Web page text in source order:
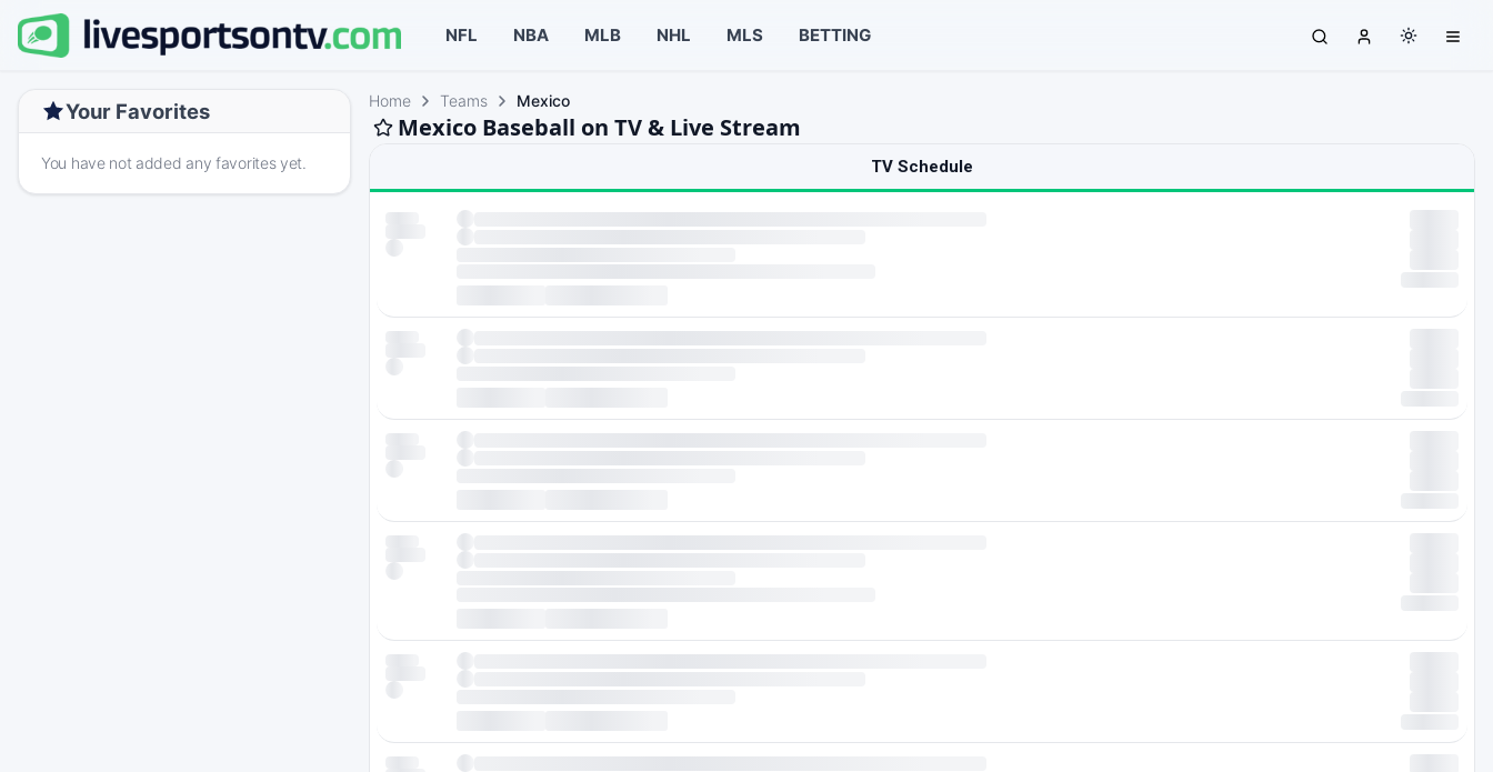
NFL NBA MLB NHL MLS BETTING
Your Favorites
You have not added any favorites yet.
Home Teams Mexico
Mexico Baseball on TV & Live Stream
TV Schedule